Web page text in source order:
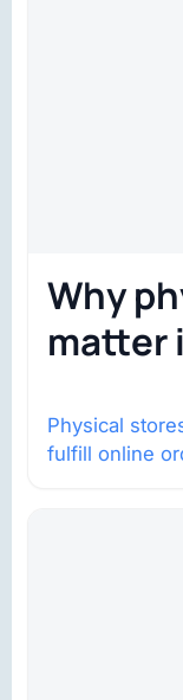
Why
matter
Physical
fulfill online